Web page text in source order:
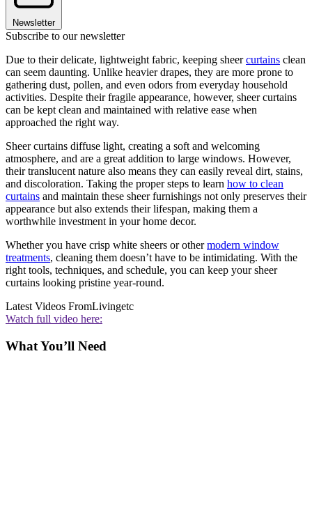
Newsletter
Subscribe to our newsletter
Due to their delicate, lightweight fabric, keeping sheercurtains clean
can seem daunting. Unlike heavier drapes, they are more prone to
gathering dust, pollen, and even odors from everyday household
activities. Despite their fragile appearance, however, sheer curtains
can be kept clean and maintained with relative ease when
approached the right way.
Sheer curtains diffuse light, creating a soft and welcoming
atmosphere, and are a great addition to large windows. However,
their translucent nature also means they can easily reveal dirt, stains,
and discoloration. Taking the proper steps to learn how to clean
curtains and maintain these sheer furnishings not only preserves their
appearance but also extends their lifespan, making them a
worthwhile investment in your home decor.
Whether you have crisp white sheers or othermodern window
treatments, cleaning them doesn’t have to be intimidating. With the
right tools, techniques, and schedule, you can keep your sheer
curtains looking pristine year-round.
Latest Videos FromLivingetc
Watch full video here:
What You’ll Need